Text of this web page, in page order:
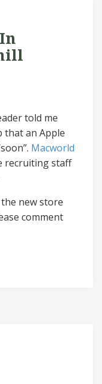
told me
that an Apple
Macworld
recruiting staff
new store
comment